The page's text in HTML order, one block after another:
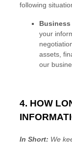
following
Business
your
assets,
our
4. HOW
In Short: We